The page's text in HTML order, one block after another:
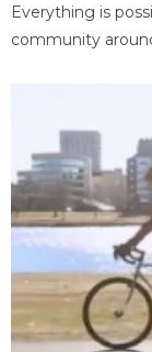
Everything is
community